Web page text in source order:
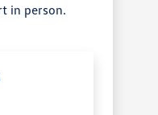
in person.